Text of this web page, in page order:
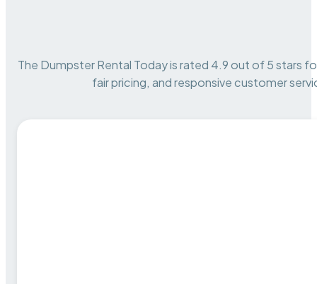
The Dumpster Rental Today is rated 4.9 out of 5 stars
fair pricing, and responsive customer